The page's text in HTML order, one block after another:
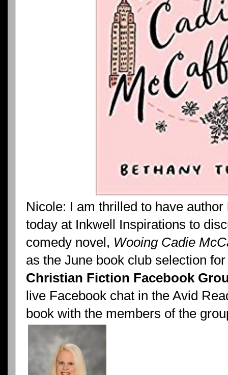
Nicole: I am thrilled to have author
today at Inkwell Inspirations to
comedy novel, Wooing Cadie
as the June book club selection
Christian Fiction Facebook
live Facebook chat in the Avid
book with the members of the